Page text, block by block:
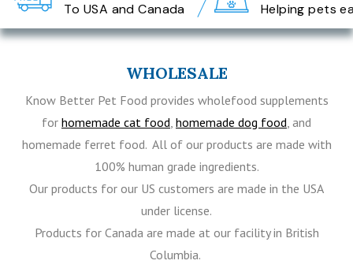
To USA and Canada
Helping pets
WHOLESALE
Know Better Pet Food provides wholefood supplements
for homemade cat food, homemade dog food, and
homemade ferret food. All of our products are made with
100% human grade ingredients.
Our products for our US customers are made in the USA
under license.
Products for Canada are made at our facility in British
Columbia.